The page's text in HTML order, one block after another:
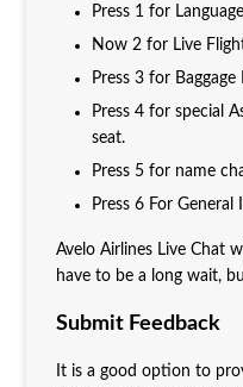
Press 1 for
Now 2 for Live
Press 3 for
Press 4 for special
seat.
Press 5 for name
Press 6 For General
Avelo Airlines Live Chat
have to be a long wait,
Submit Feedback
It is a good option to